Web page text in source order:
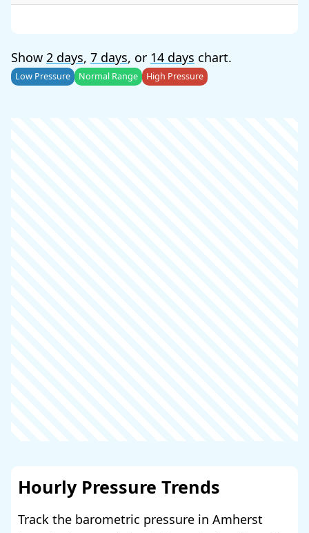
Show 2 days, 7 days, or 14 days chart.
Low Pressure Normal Range High Pressure
Hourly Pressure Trends
Track the barometric pressure in Amherst